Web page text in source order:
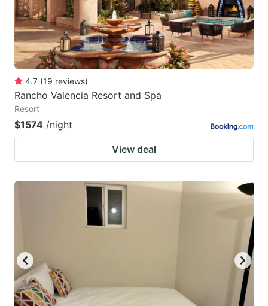
4.7 (19 reviews)
Rancho Valencia Resort and Spa
Resort
$1574 /night
View deal